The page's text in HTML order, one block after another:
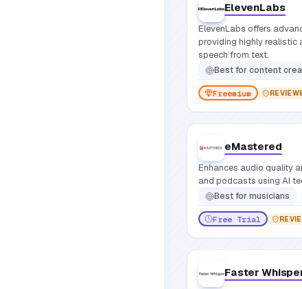
ElevenLabs
ElevenLabs offers
providing highly realistic
speech from text.
Best forcontent creators, game developers, educators, podcasters,
Freemium
eMastered
Enhances audio quality
and podcasts using AI
Best formusicians
Free Trial
Faster